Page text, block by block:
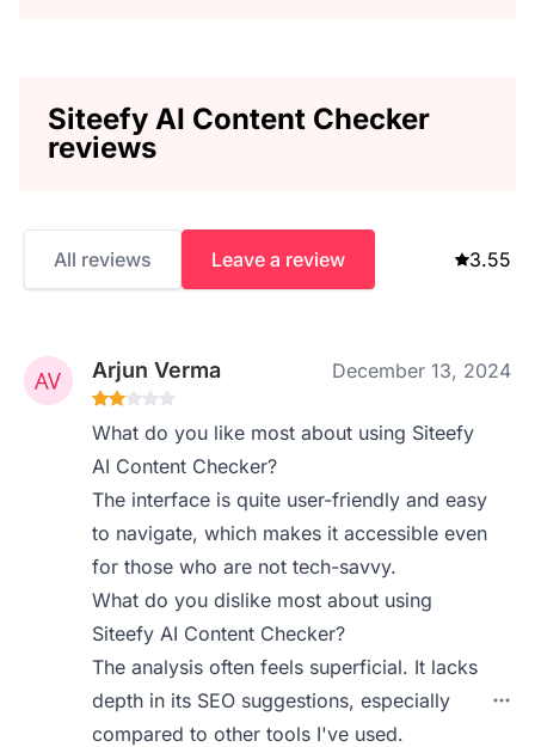
Siteefy AI Content Checker
reviews
All reviews Leave a review 3.55
Arjun Verma December 13, 2024
What do you like most about using Siteefy
AI Content Checker?
The interface is quite user-friendly and easy
to navigate, which makes it accessible even
for those who are not tech-savvy.
What do you dislike most about using
Siteefy AI Content Checker?
The analysis often feels superficial. It lacks
depth in its SEO suggestions, especially
compared to other tools I've used.